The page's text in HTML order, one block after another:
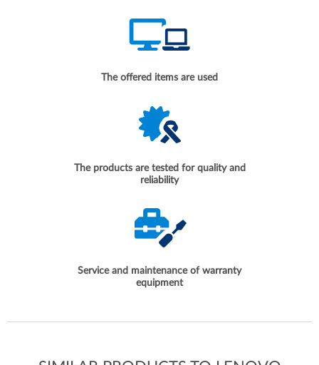
The offered items are used
The products are tested for quality and
reliability
Service and maintenance of warranty
equipment